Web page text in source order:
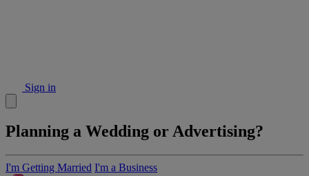
Sign in
Planning a Wedding or Advertising?
I'm Getting Married I'm a Business